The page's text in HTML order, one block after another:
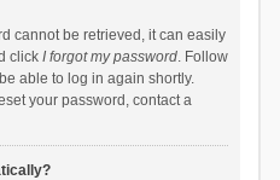
cannot be retrieved, it can easily
click I forgot my password. Follow
able to log in again shortly.
your password, contact a